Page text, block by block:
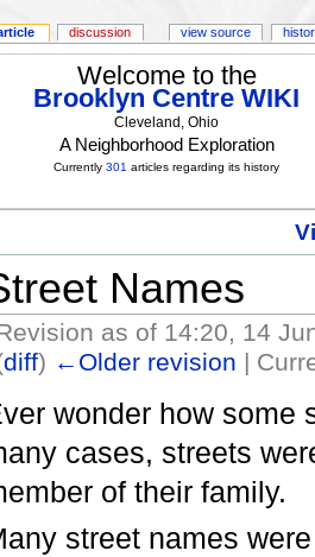
Welcome to the
Brooklyn Centre WIKI
Cleveland, Ohio
A Neighborhood Exploration
Currently301 articles regarding its history
Names
as of 14:20, 14
diff) ←Older revision |
wonder how some
cases, streets
of their family.
street names
discussion view source